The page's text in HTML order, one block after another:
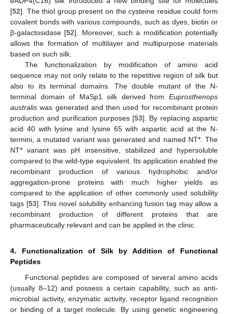
[52]. The thiol group present on the cysteine residue could form
covalent bonds with various compounds, such as dyes, biotin or
β-galactosidase [52]. Moreover, such a modification potentially
allows the formation of multilayer and multipurpose materials
based on such silk.
The functionalization by modification of amino acid
sequence may not only relate to the repetitive region of silk but
also to its terminal domains. The double mutant of the N-
terminal domain of MaSp1 silk derived from Euprosthenops
australis was generated and then used for recombinant protein
production and purification purposes [53]. By replacing aspartic
acid 40 with lysine and lysine 65 with aspartic acid at the N-
termini, a mutated variant was generated and named NT*. The
NT* variant was pH insensitive, stabilized and hypersoluble
compared to the wild-type equivalent. Its application enabled the
recombinant production of various hydrophobic and/or
aggregation-prone proteins with much higher yields as
compared to the application of other commonly used solubility
tags [53]. This novel solubility enhancing fusion tag may allow a
recombinant production of different proteins that are
pharmaceutically relevant and can be applied in the clinic.
4. Functionalization of Silk by Addition of Functional
Peptides
Functional peptides are composed of several amino acids
(usually 8–12) and possess a certain capability, such as anti-
microbial activity, enzymatic activity, receptor ligand recognition
or binding of a target molecule. By using genetic engineering